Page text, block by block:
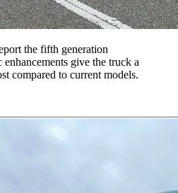
the fifth generation
enhancements give the truck a
compared to current models.